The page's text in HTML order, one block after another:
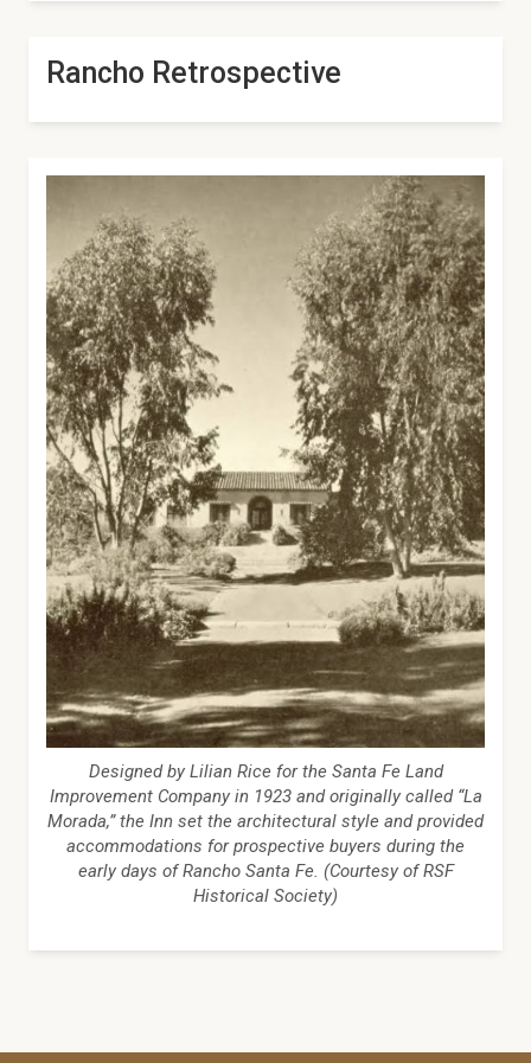
Rancho Retrospective
Designed by Lilian Rice for the Santa Fe Land
Improvement Company in 1923 and originally called “La
Morada,” the Inn set the architectural style and provided
accommodations for prospective buyers during the
early days of Rancho Santa Fe. (Courtesy of RSF
Historical Society)